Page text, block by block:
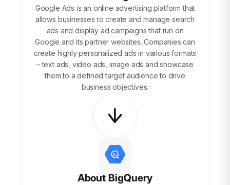
Google Ads is an online advertising platform that
allows businesses to create and manage search
ads and display ad campaigns that run on
Google and its partner websites. Companies can
create highly personalized ads in various formats
– text ads, video ads, image ads and showcase
them to a defined target audience to drive
business objectives.
About BigQuery